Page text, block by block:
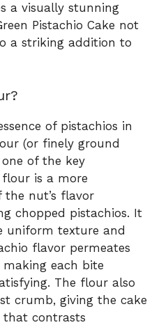
a visually stunning
Pistachio Cake not
a striking addition to
of pistachios in
(or finely ground
of the key
flour is a more
nut’s flavor
chopped pistachios. It
uniform texture and
flavor permeates
each bite
The flour also
crumb, giving the cake
contrasts